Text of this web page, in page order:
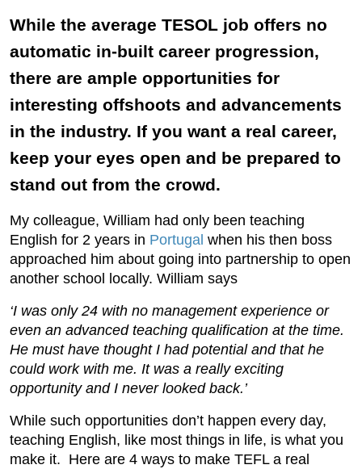
While the average TESOL job offers no
automatic in-built career progression,
there are ample opportunities for
interesting offshoots and advancements
in the industry. If you want a real career,
keep your eyes open and be prepared to
stand out from the crowd.
My colleague, William had only been teaching
English for 2 years in Portugal when his then boss
approached him about going into partnership to open
another school locally. William says
‘I was only 24 with no management experience or
even an advanced teaching qualification at the time.
He must have thought I had potential and that he
could work with me. It was a really exciting
opportunity and I never looked back.’
While such opportunities don’t happen every day,
teaching English, like most things in life, is what you
make it. Here are 4 ways to make TEFL a real